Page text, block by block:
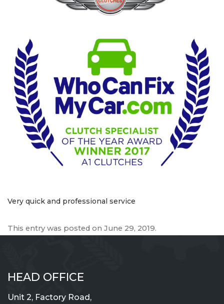
Very quick and professional service
This entry was posted on June 29, 2019.
HEAD OFFICE
Unit 2, Factory Road,